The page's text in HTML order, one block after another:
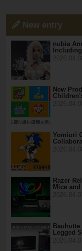
New entry
nubia
New
Yomiuri
Razer
Mice
Legged